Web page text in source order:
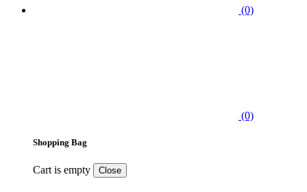
(0)
(0)
Shopping Bag
Cart is empty Close